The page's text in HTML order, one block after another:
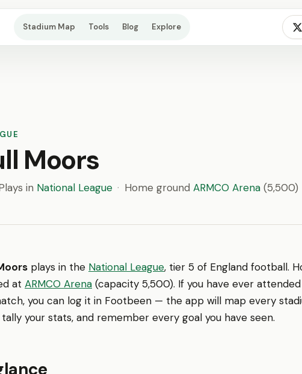
Stadium Map Tools Blog Explore
Moors
in National League · Home ground ARMCO Arena(5,500)
plays in the National League, tier 5 of England football.
at ARMCO Arena (capacity 5,500). If you have ever attended
you can log it in Footbeen — the app will map every
your stats, and remember every goal you have seen.